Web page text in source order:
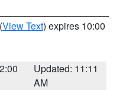
(View Text) expires 10:00
Updated: 11:11
AM